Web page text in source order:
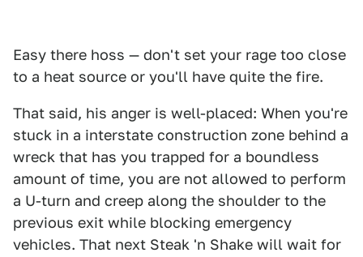
Easy there hoss — don't set your rage too close
to a heat source or you'll have quite the fire.
That said, his anger is well-placed: When you're
stuck in a interstate construction zone behind a
wreck that has you trapped for a boundless
amount of time, you are not allowed to perform
a U-turn and creep along the shoulder to the
previous exit while blocking emergency
vehicles. That next Steak 'n Shake will wait for